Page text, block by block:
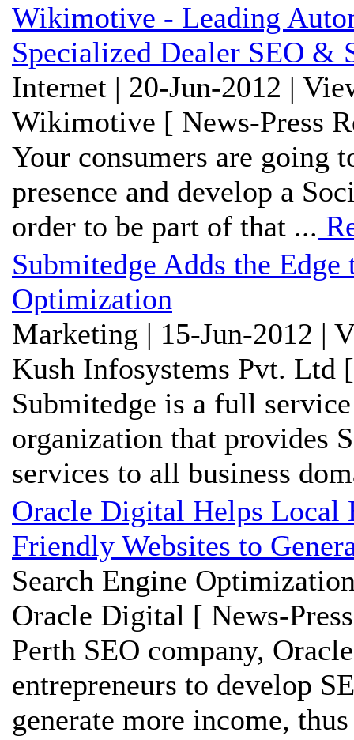
Wikimotive - Leading
Specialized Dealer SEO &
Internet | 20-Jun-2012 |
Wikimotive [ News-Press
Your consumers are going
presence and develop a
order to be part of that ...
Submitedge Adds the
Optimization
Marketing | 15-Jun-2012 |
Kush Infosystems Pvt. Ltd
Submitedge is a full
organization that provides
services to all business
Oracle Digital Helps Local
Friendly Websites to
Search Engine
Oracle Digital [ News-
Perth SEO company,
entrepreneurs to develop
generate more income,